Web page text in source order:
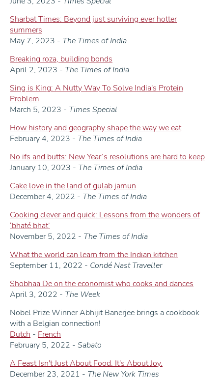
Sharbat Times: Beyond just surviving ever hotter
summers
May 7, 2023 - The Times of India
Breaking roza, building bonds
April 2, 2023 - The Times of India
Sing is King: A Nutty Way To Solve India's Protein
Problem
March 5, 2023 - Times Special
How history and geography shape the way we eat
February 4, 2023 - The Times of India
No ifs and butts: New Year’s resolutions are hard to keep
January 10, 2023 - The Times of India
Cake love in the land of gulab jamun
December 4, 2022 - The Times of India
Cooking clever and quick: Lessons from the wonders of
‘bhaté bhat’
November 5, 2022 - The Times of India
What the world can learn from the Indian kitchen
September 11, 2022 - Condé Nast Traveller
Shobhaa De on the economist who cooks and dances
April 3, 2022 - The Week
Nobel Prize Winner Abhijit Banerjee brings a cookbook
with a Belgian connection!
Dutch - French
February 5, 2022 - Sabato
A Feast Isn't Just About Food. It's About Joy.
December 23, 2021 - The New York Times